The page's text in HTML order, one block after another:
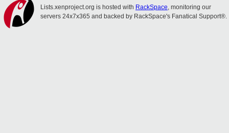
Lists.xenproject.org is hosted with RackSpace, monitoring our
servers 24x7x365 and backed by RackSpace's Fanatical Support®.